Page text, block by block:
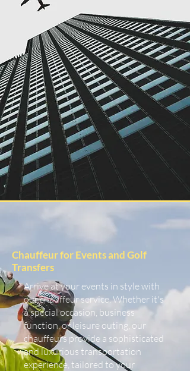
Chauffeur for Events and Golf
Transfers
Arrive at your events in style with
our chauffeur service. Whether it's
a special occasion, business
function, or leisure outing, our
chauffeurs provide a sophisticated
and luxurious transportation
experience, tailored to your